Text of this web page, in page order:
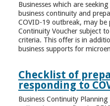
Businesses which are
business continuity and
COVID-19 outbreak, may be
Continuity Voucher subject
criteria. This offer is in
business supports for
Checklist of
responding to
Business Continuity